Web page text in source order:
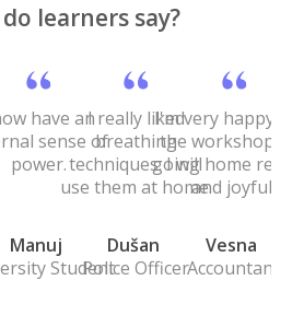
learners say?
have an
sense of
power.
Manuj
Student
I really liked
breathing
techniques. I will
use them at home.
Dušan
Police Officer
I'm very happy
the workshop.
going home
and joyful.
Vesna
Accountant